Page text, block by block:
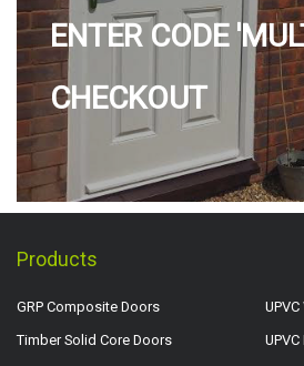
ENTER CODE
CHECKOUT
Products
GRP Composite Doors
Timber Solid Core Doors